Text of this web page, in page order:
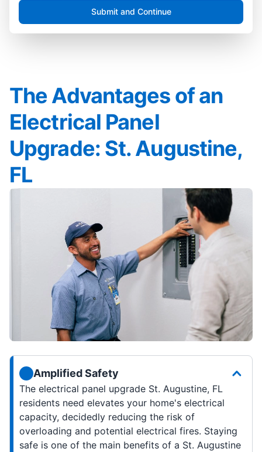
Submit and Continue
The Advantages of an
Electrical Panel
Upgrade: St. Augustine,
FL
Amplified Safety
The electrical panel upgrade St. Augustine, FL
residents need elevates your home's electrical
capacity, decidedly reducing the risk of
overloading and potential electrical fires. Staying
safe is one of the main benefits of a St. Augustine